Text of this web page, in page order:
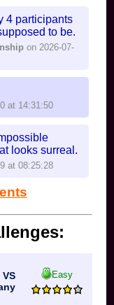
4 participants
to be.
on 2026-07-
at 14:31:50
looks surreal.
at 08:25:28
Easy